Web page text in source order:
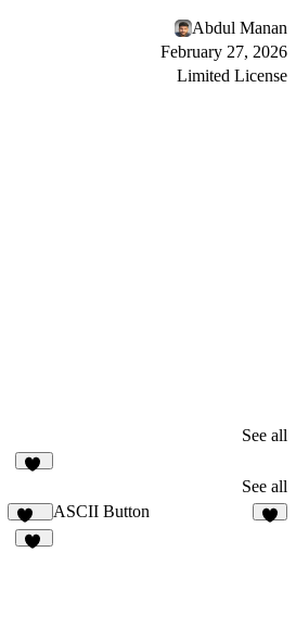
Abdul Manan
February 27, 2026
Limited License
See all
See all
135
ASCII Button